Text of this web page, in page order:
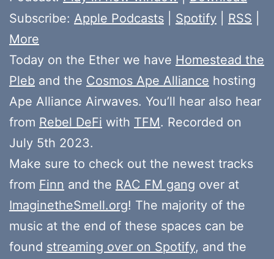
Subscribe: Apple Podcasts Spotify RSS
More
Today on the Ether we have Homestead the
Pleb and the Cosmos Ape Alliance hosting
Ape Alliance Airwaves. You’ll hear also hear
from Rebel DeFi with TFM. Recorded on
July 5th 2023.
Make sure to check out the newest tracks
from Finn and the RAC FM gang over at
ImaginetheSmell.org! The majority of the
music at the end of these spaces can be
found streaming over on Spotify, and the